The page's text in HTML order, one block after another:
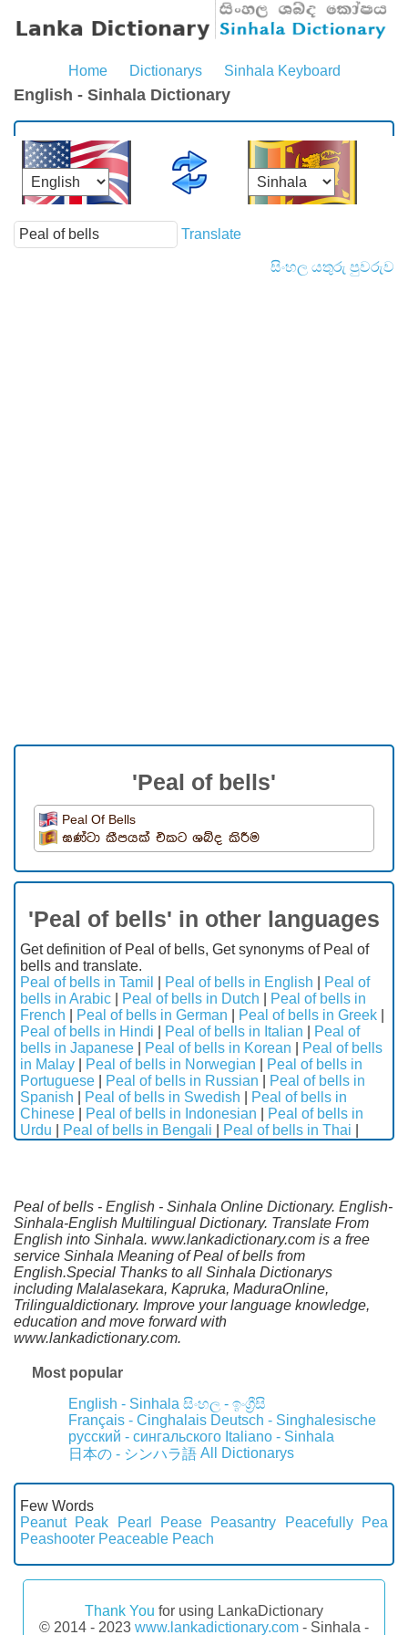
Home Dictionarys Sinhala Keyboard
English - Sinhala Dictionary
Translate
සිංහල යතුරු පුවරුව
'Peal of bells'
Peal Of Bells
ඝණ්ටා කීපයක් එකට ශබ්ද කිරීම
'Peal of bells' in other languages
Get definition of Peal of bells, Get synonyms of Peal of
bells and translate.
Peal of bells in Tamil
Peal of bells in English
Peal of
bells in Arabic
Peal of bells in Dutch
Peal of bells in
French
Peal of bells in German Peal of bells in Greek
Peal of bells in Hindi
Peal of bells in Italian
Peal of
bells in Japanese
Peal of bells in Korean
Peal of bells
in Malay
Peal of bells in Norwegian
Peal of bells in
Portuguese
Peal of bells in Russian
Peal of bells in
Spanish
Peal of bells in Swedish
Peal of bells in
Chinese
Peal of bells in Indonesian
Peal of bells in
Urdu
Peal of bells in Bengali Peal of bells in Thai
Peal of bells - English - Sinhala Online Dictionary. English-
Sinhala-English Multilingual Dictionary. Translate From
English into Sinhala. www.lankadictionary.com is a free
service Sinhala Meaning of Peal of bells from
English.Special Thanks to all Sinhala Dictionarys
including Malalasekara, Kapruka, MaduraOnline,
Trilingualdictionary. Improve your language knowledge,
education and move forward with
www.lankadictionary.com.
Most popular
English - Sinhala සිංහල - ඉංග්‍රීසි
Français - Cinghalais Deutsch - Singhalesische
русский - сингальского Italiano - Sinhala
日本の - シンハラ語 All Dictionarys
Few Words
Peanut
Peak Pearl Pease Peasantry Peacefully
Pea
Peashooter Peaceable Peach
Thank You for using LankaDictionary
© 2014 - 2023 www.lankadictionary.com - Sinhala -